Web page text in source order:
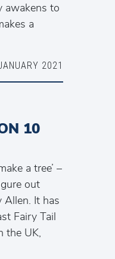
awakens to
a
2021
10
a tree’ –
out
Allen. It has
Fairy Tail
the UK,